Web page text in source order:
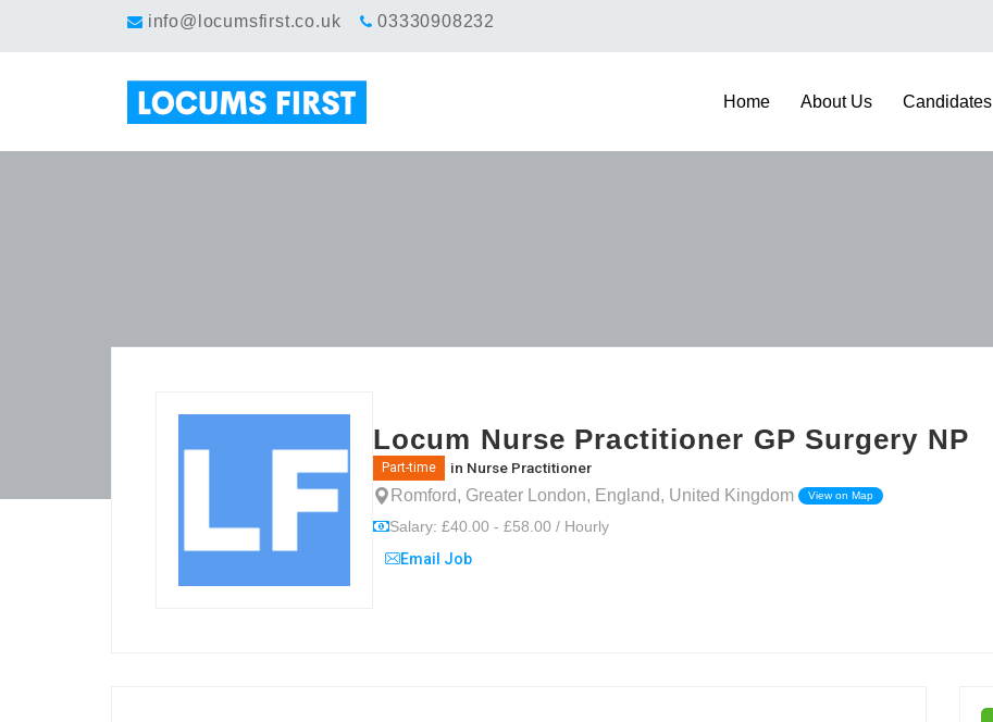
info@locumsfirst.co.uk 03330908232
Home About Us Candidates
Locum Nurse Practitioner GP Surgery NP
Part-time in Nurse Practitioner
Romford, Greater London, England, United Kingdom View on Map
Salary: £40.00 - £58.00 / Hourly
Email Job